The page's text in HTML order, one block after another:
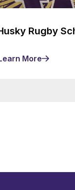
Rugby
More